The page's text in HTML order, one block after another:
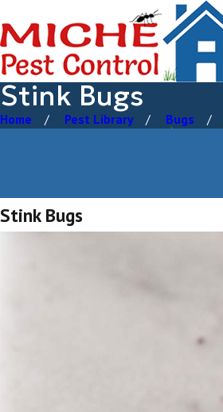
Stink Bugs
Home Pest Library Bugs
Stink Bugs